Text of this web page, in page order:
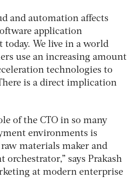
and automation affects
application
We live in a world
use an increasing amount
technologies to
is a direct implication
of the CTO in so many
environments is
materials maker and
says Prakash
at modern enterprise